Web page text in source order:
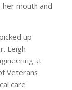
mouth and
up
Leigh
at
Veterans
care